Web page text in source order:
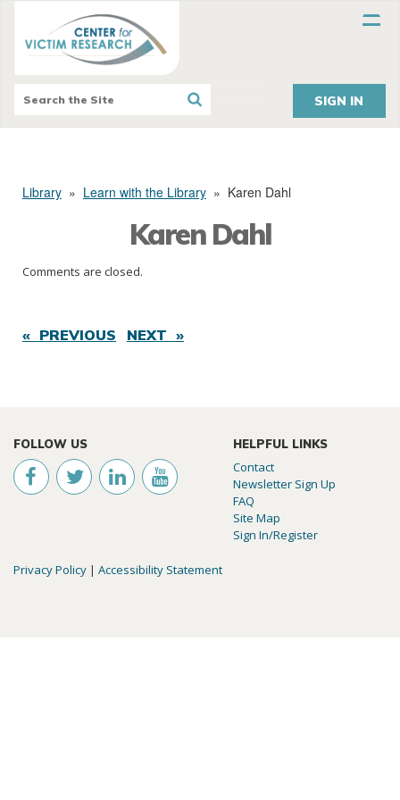
SIGN IN
Library » Learn with the Library » Karen Dahl
Karen Dahl
Comments are closed.
« PREVIOUS NEXT »
FOLLOW US HELPFUL LINKS
Contact
Newsletter Sign Up
FAQ
Site Map
Sign In/Register
Privacy Policy | Accessibility Statement